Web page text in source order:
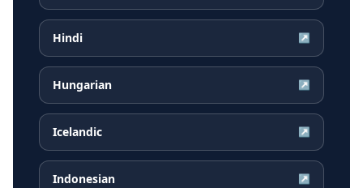
Hindi ↗
Hungarian ↗
Icelandic ↗
Indonesian ↗